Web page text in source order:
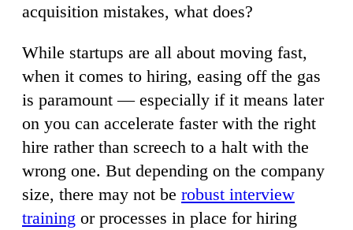
acquisition mistakes, what does?
While startups are all about moving fast,
when it comes to hiring, easing off the gas
is paramount — especially if it means later
on you can accelerate faster with the right
hire rather than screech to a halt with the
wrong one. But depending on the company
size, there may not be robust interview
training or processes in place for hiring